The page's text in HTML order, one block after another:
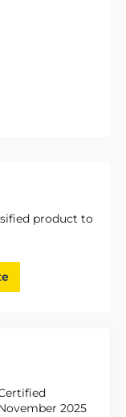
product to
2025